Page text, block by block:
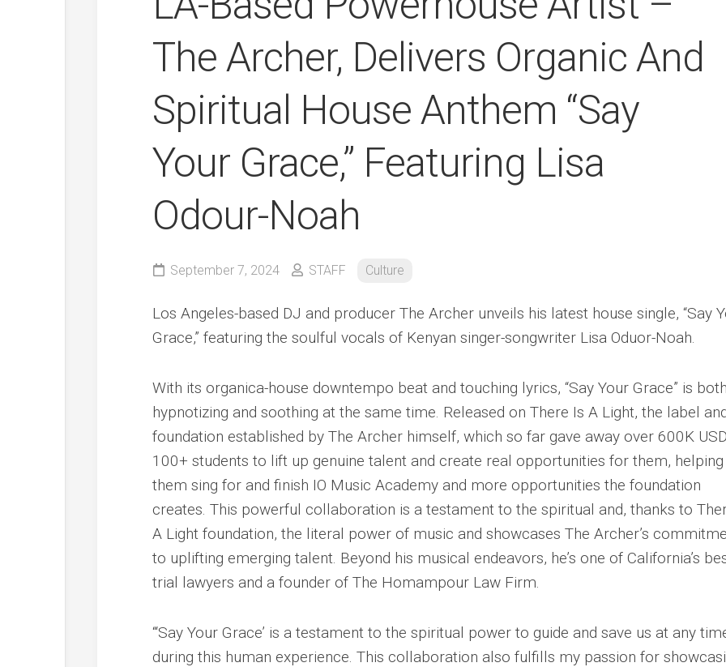
The Archer, Delivers Organic And
Spiritual House Anthem “Say
Your Grace,” Featuring Lisa
Odour-Noah
September 7, 2024 STAFF Culture
Los Angeles-based DJ and producer The Archer unveils his latest house single, “Say
Grace,” featuring the soulful vocals of Kenyan singer-songwriter Lisa Oduor-Noah.
With its organica-house downtempo beat and touching lyrics, “Say Your Grace” is
hypnotizing and soothing at the same time. Released on There Is A Light, the label
foundation established by The Archer himself, which so far gave away over 600K
100+ students to lift up genuine talent and create real opportunities for them, helping
them sing for and finish IO Music Academy and more opportunities the foundation
creates. This powerful collaboration is a testament to the spiritual and, thanks to
A Light foundation, the literal power of music and showcases The Archer’s
to uplifting emerging talent. Beyond his musical endeavors, he’s one of California’s
trial lawyers and a founder of The Homampour Law Firm.
“‘Say Your Grace’ is a testament to the spiritual power to guide and save us at any
during this human experience. This collaboration also fulfills my passion for